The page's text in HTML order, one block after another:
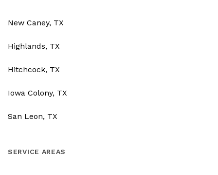
New Caney, TX
Highlands, TX
Hitchcock, TX
Iowa Colony, TX
San Leon, TX
SERVICE AREAS